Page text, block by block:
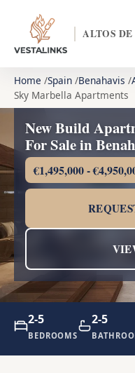
ALTOS
Home Spain Benahavis
Sky Marbella Apartments
New Build
For Sale in
€1,495,000 -
2-5
BEDROOMS
2-5